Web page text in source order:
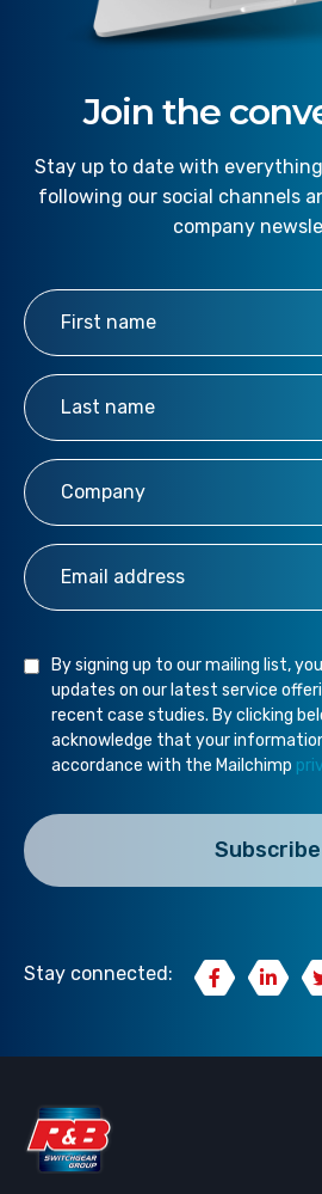
Join the
Stay up to date with
following our social channels
company
First Name
Last Name
Company
Email Address
By signing up to our mailing list,
updates on our latest service
recent case studies. By clicking
acknowledge that your
accordance with the Mailchimp
Stay connected: